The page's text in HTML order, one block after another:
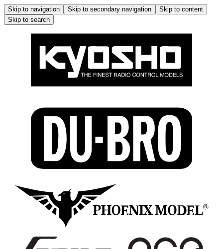
Skip to navigation Skip to secondary navigation
Skip to content
Skip to search